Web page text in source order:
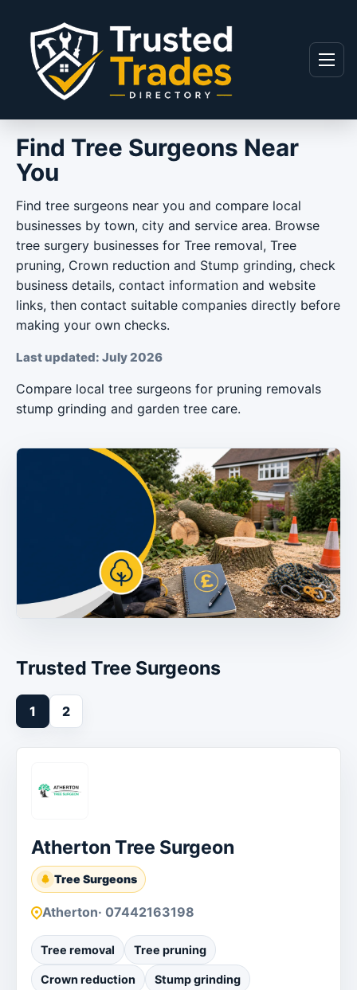
Menu
Find Tree Surgeons Near
You
Find tree surgeons near you and compare local
businesses by town, city and service area. Browse
tree surgery businesses for Tree removal, Tree
pruning, Crown reduction and Stump grinding, check
business details, contact information and website
links, then contact suitable companies directly before
making your own checks.
Last updated: July 2026
Compare local tree surgeons for pruning removals
stump grinding and garden tree care.
Trusted Tree Surgeons
1 2
Atherton Tree Surgeon
Tree Surgeons
Atherton· 07442163198
Tree removal Tree pruning
Crown reduction Stump grinding